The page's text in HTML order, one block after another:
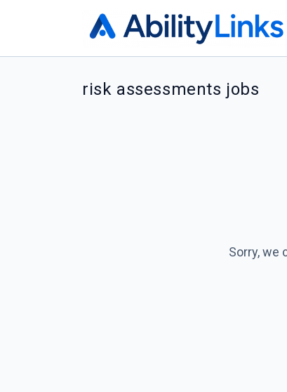
risk assessments jobs
Sorry, we